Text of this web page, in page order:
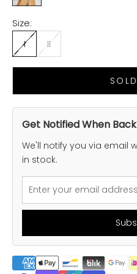
Size:
I
II
Get Notified When
We'll notify you via email
in stock.